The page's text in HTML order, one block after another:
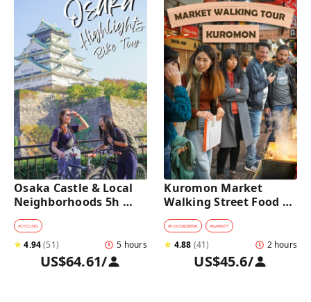
Osaka Castle & Local
Neighborhoods 5h
Bike Tour with Lunch
#CYCLING
★4.94(51) 5 hours
US$64.61/
Kuromon Market
Walking Street Food
Tour in Osaka
#FOOD&DRINK #MARKET
★ 4.88 (41) 2 hours
US$45.6/